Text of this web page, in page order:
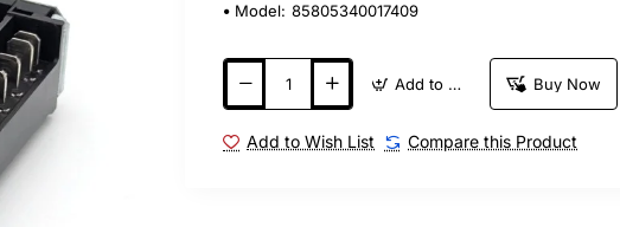
Model: 85805340017409
Add to Cart Buy Now
Add to Wish List Compare this Product